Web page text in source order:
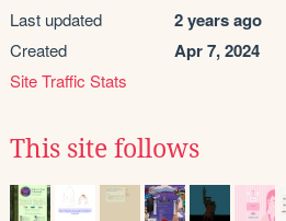
Last updated 2 years ago
Created Apr 7, 2024
Site Traffic Stats
This site follows